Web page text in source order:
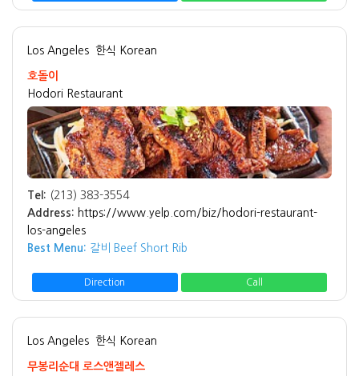
Los Angeles 한식 Korean
호돌이
Hodori Restaurant
Tel: (213) 383-3554
Address: https://www.yelp.com/biz/hodori-restaurant-
los-angeles
Best Menu: 갈비 Beef Short Rib
Direction Call
Los Angeles 한식 Korean
무봉리순대 로스앤젤레스